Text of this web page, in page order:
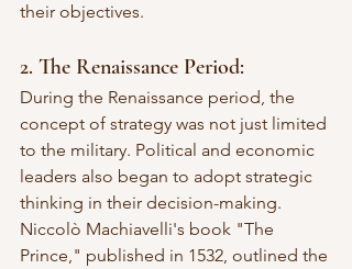
their objectives.
2. The Renaissance Period:
During the Renaissance period, the
concept of strategy was not just limited
to the military. Political and economic
leaders also began to adopt strategic
thinking in their decision-making.
Niccolò Machiavelli's book "The
Prince," published in 1532, outlined the